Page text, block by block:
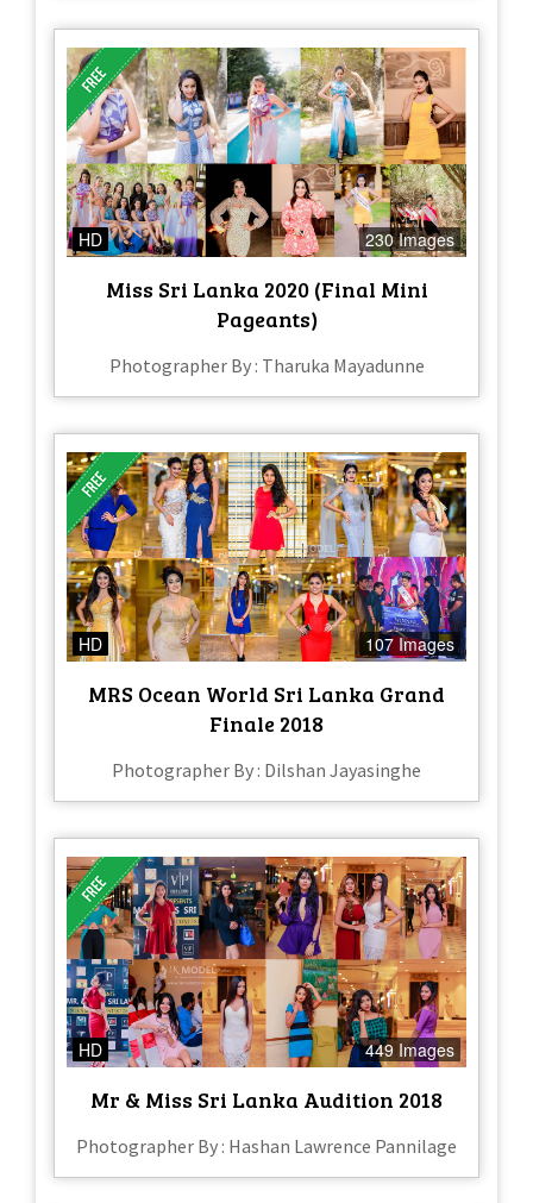
HD 230 Images
Miss Sri Lanka 2020 (Final Mini
Pageants)
Photographer By : Tharuka Mayadunne
HD 107 Images
MRS Ocean World Sri Lanka Grand
Finale 2018
Photographer By : Dilshan Jayasinghe
HD 449 Images
Mr & Miss Sri Lanka Audition 2018
Photographer By : Hashan Lawrence Pannilage